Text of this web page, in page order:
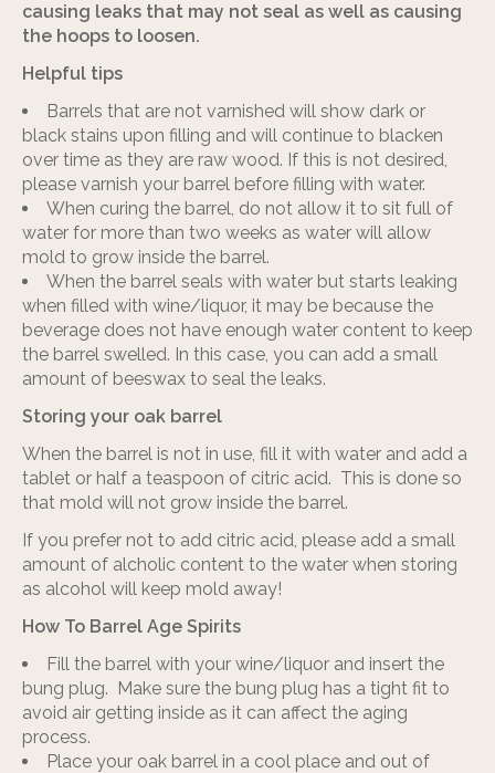
causing leaks that may not seal as well as causing
the hoops to loosen.
Helpful tips
Barrels that are not varnished will show dark or
black stains upon filling and will continue to blacken
over time as they are raw wood. If this is not desired,
please varnish your barrel before filling with water.
When curing the barrel, do not allow it to sit full of
water for more than two weeks as water will allow
mold to grow inside the barrel.
When the barrel seals with water but starts leaking
when filled with wine/liquor, it may be because the
beverage does not have enough water content to keep
the barrel swelled. In this case, you can add a small
amount of beeswax to seal the leaks.
Storing your oak barrel
When the barrel is not in use, fill it with water and add a
tablet or half a teaspoon of citric acid. This is done so
that mold will not grow inside the barrel.
If you prefer not to add citric acid, please add a small
amount of alcholic content to the water when storing
as alcohol will keep mold away!
How To Barrel Age Spirits
Fill the barrel with your wine/liquor and insert the
bung plug. Make sure the bung plug has a tight fit to
avoid air getting inside as it can affect the aging
process.
Place your oak barrel in a cool place and out of